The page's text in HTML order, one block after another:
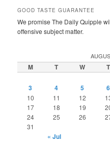
GOOD TASTE GUARANTEE
We promise The Daily Quipple
offensive subject matter.
M T W T
3
4 5 6
10
11 12
17
18 19
24
25 26
31
« Jul